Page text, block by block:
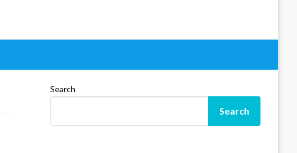
Search
Search